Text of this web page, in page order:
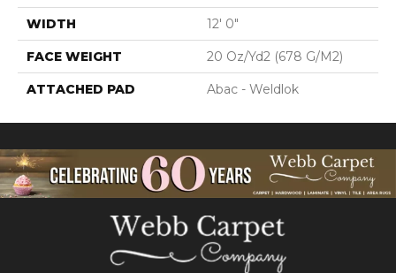
WIDTH 12' 0"
FACE WEIGHT 20 Oz/yd2 (678 G/m2)
ATTACHED PAD Abac - Weldlok